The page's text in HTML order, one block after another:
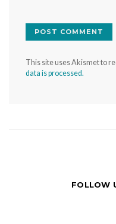
This site uses Akismet to
data is processed.
FOLLOW